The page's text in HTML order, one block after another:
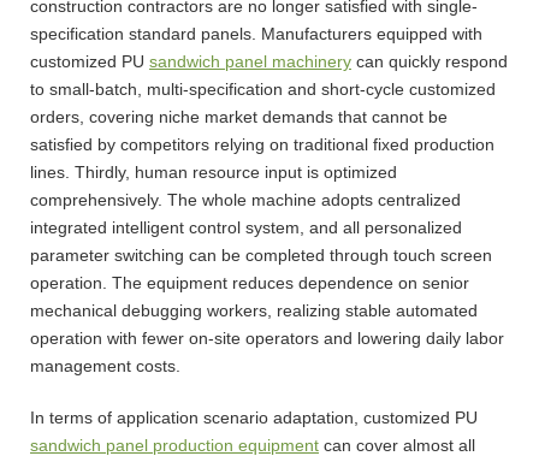
construction contractors are no longer satisfied with single-
specification standard panels. Manufacturers equipped with
customized PU sandwich panel machinery can quickly respond
to small-batch, multi-specification and short-cycle customized
orders, covering niche market demands that cannot be
satisfied by competitors relying on traditional fixed production
lines. Thirdly, human resource input is optimized
comprehensively. The whole machine adopts centralized
integrated intelligent control system, and all personalized
parameter switching can be completed through touch screen
operation. The equipment reduces dependence on senior
mechanical debugging workers, realizing stable automated
operation with fewer on-site operators and lowering daily labor
management costs.
In terms of application scenario adaptation, customized PU
sandwich panel production equipment can cover almost all